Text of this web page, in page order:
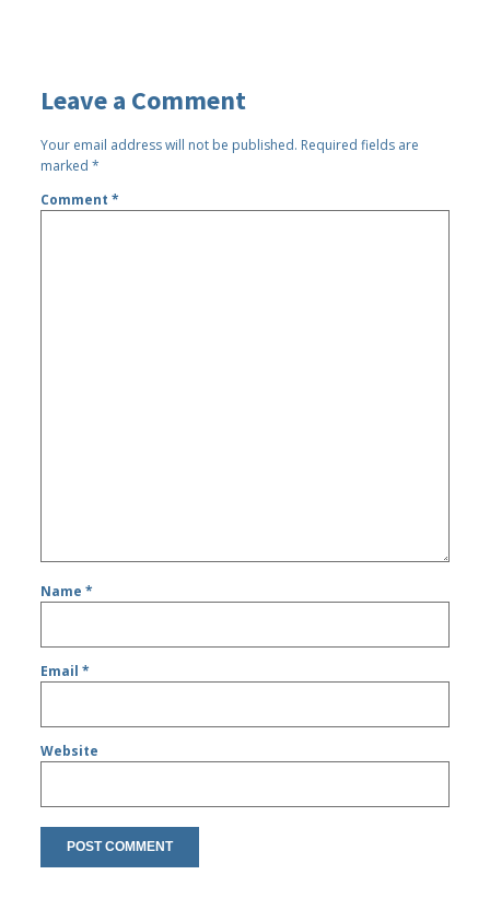
Leave a Comment
Your email address will not be published. Required fields are
marked*
Comment*
Name*
Email*
Website